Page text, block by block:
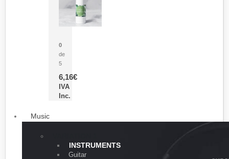
0
de
5
6,16€
IVA
Inc.
Music
INSTRUMENTS
Guitar